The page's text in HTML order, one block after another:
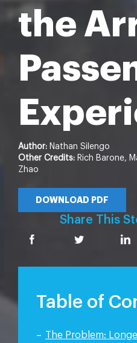
the
Author: Nathan Silengo
Other Credits:Rich Barone,
Zhao
DOWNLOAD PDF
Share This
Table of
The Problem: